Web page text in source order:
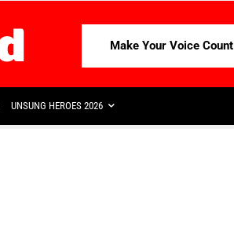
Make Your Voice Count
UNSUNG HEROES 2026